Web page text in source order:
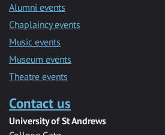
Alumni events
Chaplaincy events
Music events
Museum events
Theatre events
Contact us
University of St Andrews